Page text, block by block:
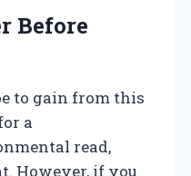
Before
to gain from this
a
read,
However, if you